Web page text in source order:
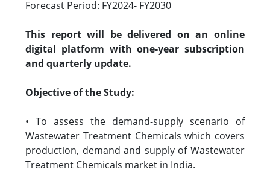
Forecast Period: FY2024- FY2030
This report will be delivered on an online
digital platform with one-year subscription
and quarterly update.
Objective of the Study:
• To assess the demand-supply scenario of
Wastewater Treatment Chemicals which covers
production, demand and supply of Wastewater
Treatment Chemicals market in India.